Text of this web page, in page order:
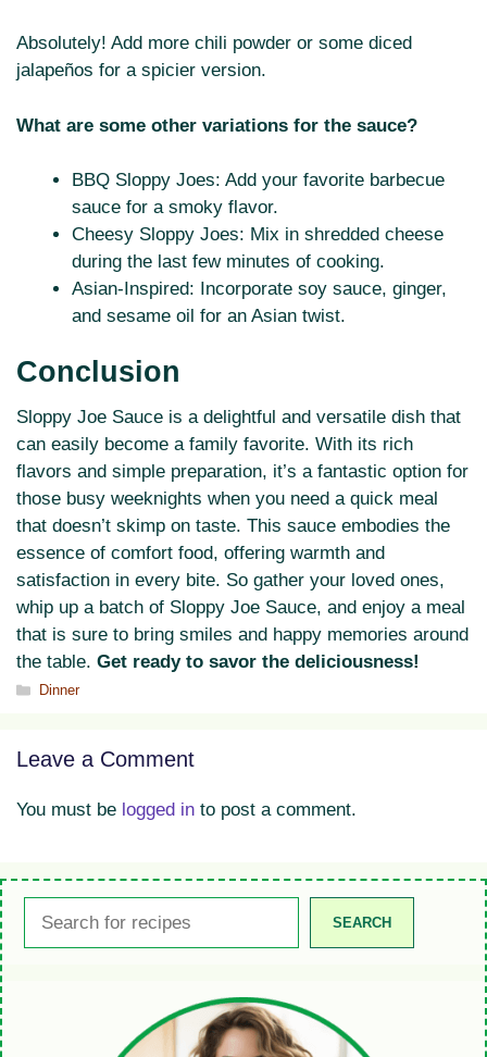
Absolutely! Add more chili powder or some diced
jalapeños for a spicier version.
What are some other variations for the sauce?
BBQ Sloppy Joes: Add your favorite barbecue
sauce for a smoky flavor.
Cheesy Sloppy Joes: Mix in shredded cheese
during the last few minutes of cooking.
Asian-Inspired: Incorporate soy sauce, ginger,
and sesame oil for an Asian twist.
Conclusion
Sloppy Joe Sauce is a delightful and versatile dish that
can easily become a family favorite. With its rich
flavors and simple preparation, it’s a fantastic option for
those busy weeknights when you need a quick meal
that doesn’t skimp on taste. This sauce embodies the
essence of comfort food, offering warmth and
satisfaction in every bite. So gather your loved ones,
whip up a batch of Sloppy Joe Sauce, and enjoy a meal
that is sure to bring smiles and happy memories around
the table. Get ready to savor the deliciousness!
Categories
Dinner
Leave a Comment
You must be logged in to post a comment.
SEARCH